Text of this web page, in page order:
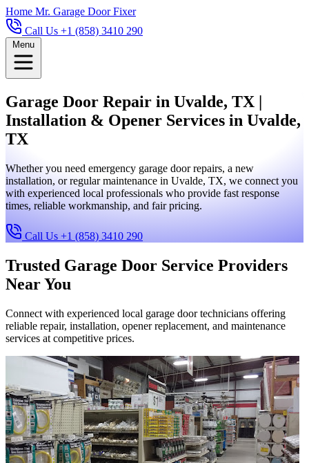
Home Mr. Garage Door Fixer
Call Us +1 (858) 3410 290
Menu
Garage Door Repair in Uvalde, TX |
Installation & Opener Services in Uvalde,
TX
Whether you need emergency garage door repairs, a new
installation, or regular maintenance in Uvalde, TX, we connect you
with experienced local professionals who provide fast response
times, reliable workmanship, and fair pricing.
Call Us +1 (858) 3410 290
Trusted Garage Door Service Providers
Near You
Connect with experienced local garage door technicians offering
reliable repair, installation, opener replacement, and maintenance
services at competitive prices.